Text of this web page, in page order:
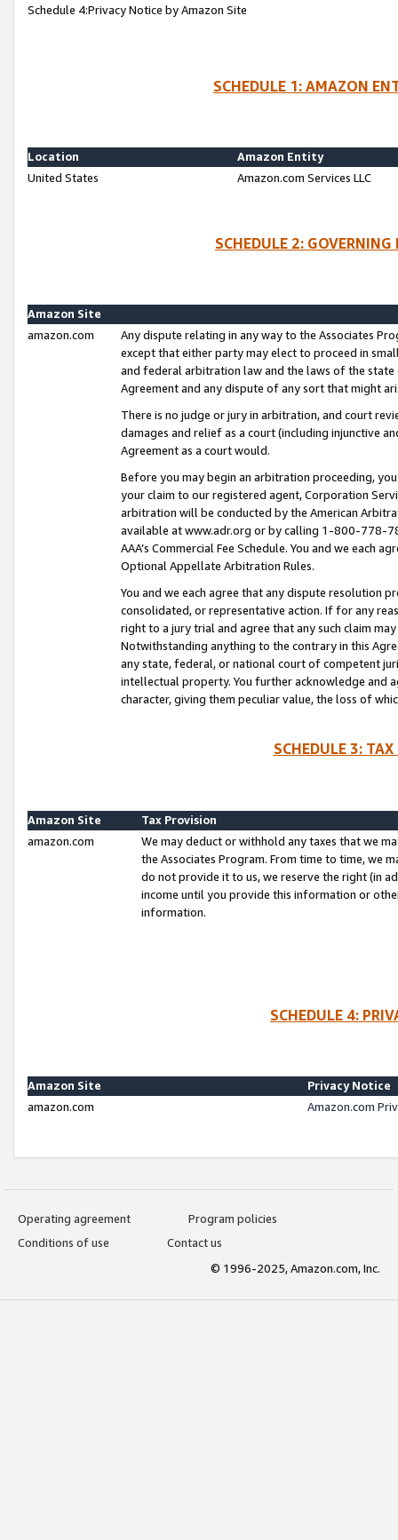
Schedule 4:Privacy Notice by Amazon Site
SCHEDULE 1: AMAZON
Location
Amazon Entity
United States
Amazon.com Services LLC
SCHEDULE 2:
Amazon Site
amazon.com
Any dispute relating in any way to the Associates
except that either party may elect to proceed in
and federal arbitration law and the laws of the
Agreement and any dispute of any sort that might
There is no judge or jury in arbitration, and court
damages and relief as a court (including injunctive
Agreement as a court would.
Before you may begin an arbitration proceeding,
your claim to our registered agent, Corporation
arbitration will be conducted by the American
available at www.adr.org or by calling 1-800-778-
AAA’s Commercial Fee Schedule. You and we each
Optional Appellate Arbitration Rules.
You and we each agree that any dispute resolution
consolidated, or representative action. If for any
right to a jury trial and agree that any such claim
Notwithstanding anything to the contrary in this
any state, federal, or national court of competent
intellectual property. You further acknowledge and
character, giving them peculiar value, the loss of
SCHEDULE 3:
Amazon Site
Tax Provision
amazon.com
We may deduct or withhold any taxes that we
the Associates Program. From time to time, we
do not provide it to us, we reserve the right (in
income until you provide this information or
information.
SCHEDULE 4:
Amazon Site
Privacy Notice
amazon.com
Amazon.com
Operating agreement
Program policies
Conditions of use
Contact us
© 1996-2025, Amazon.com, Inc.